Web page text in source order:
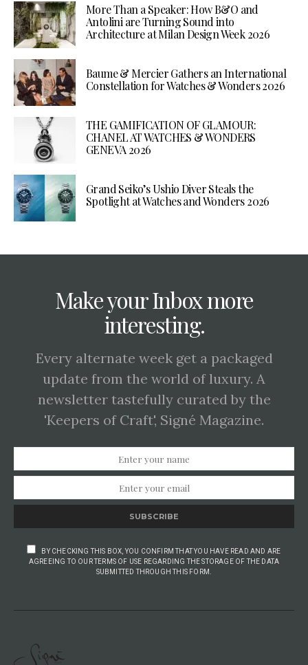
More Than a Speaker: How B&O and
Antolini are Turning Sound into
Architecture at Milan Design Week 2026
Baume & Mercier Gathers an International
Constellation for Watches & Wonders 2026
THE GAMIFICATION OF GLAMOUR:
CHANEL AT WATCHES & WONDERS
GENEVA 2026
Grand Seiko’s Ushio Diver Steals the
Spotlight at Watches and Wonders 2026
Make your Inbox more
interesting.
Every alternate week get a packaged
update from the world of luxury. A
newsletter tastefully curated by the
'Keepers of Craft', Signé Magazine.
SUBSCRIBE
BY CHECKING THIS BOX, YOU CONFIRM THAT YOU HAVE READ AND ARE
AGREEING TO OUR TERMS OF USE REGARDING THE STORAGE OF THE DATA
SUBMITTED THROUGH THIS FORM.